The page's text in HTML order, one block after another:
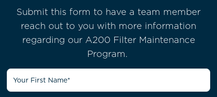
Submit this form to have a team member
reach out to you with more information
regarding our A200 Filter Maintenance
Program.